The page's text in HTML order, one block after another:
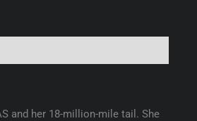
and her 18-million-mile tail. She